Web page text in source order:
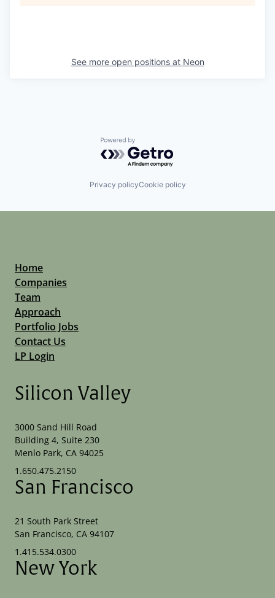
See more open positions at Neon
Powered by Getro.com
Privacy policyCookie policy
Home
Companies
Team
Approach
Portfolio Jobs
Contact Us
LP Login
Silicon Valley
3000 Sand Hill Road
Building 4, Suite 230
Menlo Park, CA 94025
1.650.475.2150
San Francisco
21 South Park Street
San Francisco, CA 94107
1.415.534.0300
New York